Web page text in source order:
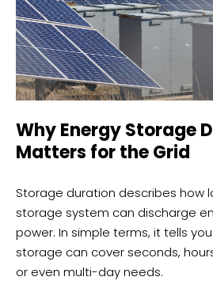
Why Energy Storage
Matters for the Grid
Storage duration describes how
storage system can discharge
power. In simple terms, it tells
storage can cover seconds,
or even multi-day needs.